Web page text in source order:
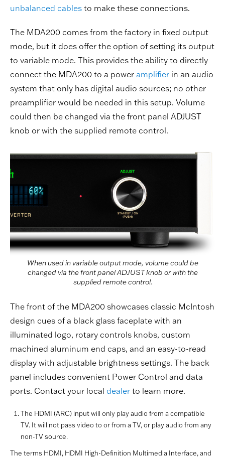
unbalanced cables to make these connections.
The MDA200 comes from the factory in fixed output
mode, but it does offer the option of setting its output
to variable mode. This provides the ability to directly
connect the MDA200 to a power amplifier in an audio
system that only has digital audio sources; no other
preamplifier would be needed in this setup. Volume
could then be changed via the front panel ADJUST
knob or with the supplied remote control.
When used in variable output mode, volume could be
changed via the front panel ADJUST knob or with the
supplied remote control.
The front of the MDA200 showcases classic McIntosh
design cues of a black glass faceplate with an
illuminated logo, rotary controls knobs, custom
machined aluminum end caps, and an easy-to-read
display with adjustable brightness settings. The back
panel includes convenient Power Control and data
ports. Contact your local dealer to learn more.
The HDMI (ARC) input will only play audio from a compatible
TV. It will not pass video to or from a TV, or play audio from any
non-TV source.
The terms HDMI, HDMI High-Definition Multimedia Interface, and